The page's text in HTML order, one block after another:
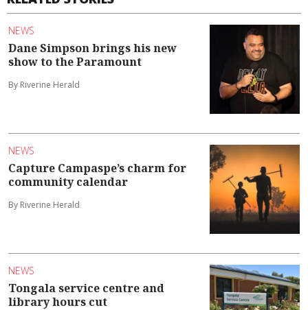
NEWS
Dane Simpson brings his new
show to the Paramount
By Riverine Herald
NEWS
Capture Campaspe’s charm for
community calendar
By Riverine Herald
NEWS
Tongala service centre and
library hours cut